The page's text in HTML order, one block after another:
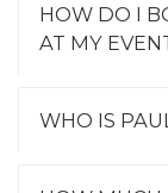
HOW DO I
AT MY
WHO IS